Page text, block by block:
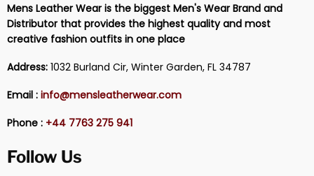
Mens Leather Wear is the biggest Men's Wear Brand and
Distributor that provides the highest quality and most
creative fashion outfits in one place
Address:1032 Burland Cir, Winter Garden, FL 34787
Email : info@mensleatherwear.com
Phone : +44 7763 275 941
Follow Us